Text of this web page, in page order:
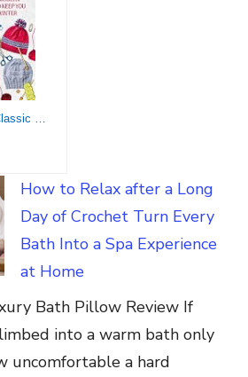
How to Relax after a Long
Day of Crochet Turn Every
Bath Into a Spa Experience
at Home
Bath Pillow Review If
into a warm bath only
uncomfortable a hard